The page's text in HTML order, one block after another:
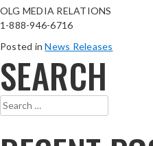
OLG MEDIA RELATIONS
1-888-946-6716
Posted inNews Releases
SEARCH
Search
for: